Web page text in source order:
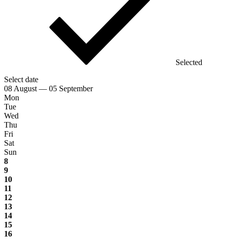
Selected
Select date
08 August — 05 September
Mon
Tue
Wed
Thu
Fri
Sat
Sun
8
9
10
11
12
13
14
15
16